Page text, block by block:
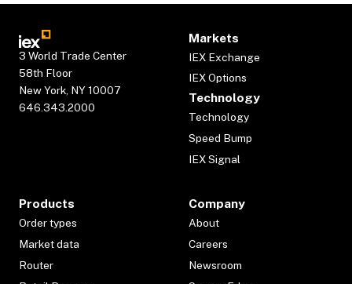
3 World Trade Center
58th Floor
New York, NY 10007
646.343.2000
Markets
IEX Exchange
IEX Options
Technology
Technology
Speed Bump
IEX Signal
Products
Order types
Market data
Router
Company
About
Careers
Newsroom